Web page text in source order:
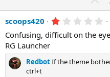
p
v
o
t
e
scoops420 1
0
s
t
a
Confusing, difficult on the
RG Launcher
RedbotIf the theme
ctrl+t